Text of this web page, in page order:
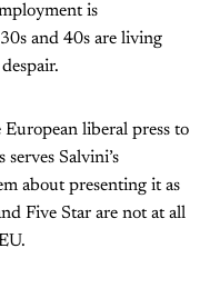
is
and 40s are living
European liberal press to
Salvini’s
about presenting it as
Five Star are not at all